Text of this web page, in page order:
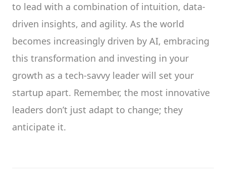
to lead with a combination of intuition, data-
driven insights, and agility. As the world
becomes increasingly driven by AI, embracing
this transformation and investing in your
growth as a tech-savvy leader will set your
startup apart. Remember, the most innovative
leaders don’t just adapt to change; they
anticipate it.